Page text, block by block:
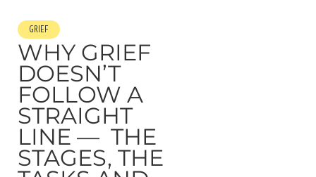
GRIEF
WHY GRIEF
DOESN’T
FOLLOW A
STRAIGHT
LINE — THE
STAGES, THE